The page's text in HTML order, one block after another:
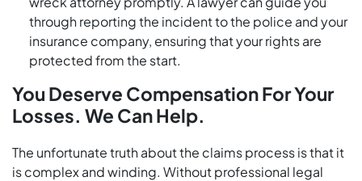
through reporting the incident to the police and your
insurance company, ensuring that your rights are
protected from the start.
You Deserve Compensation For Your
Losses. We Can Help.
The unfortunate truth about the claims process is that it
is complex and winding. Without professional legal